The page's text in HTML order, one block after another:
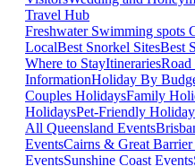
Travel Hub
Freshwater Swimming spots
LocalBest Snorkel SitesBest
Where to StayItinerariesRoad
InformationHoliday By
Couples HolidaysFamily
HolidaysPet-Friendly
All Queensland Events
EventsCairns & Great Barrier
EventsSunshine Coast Events